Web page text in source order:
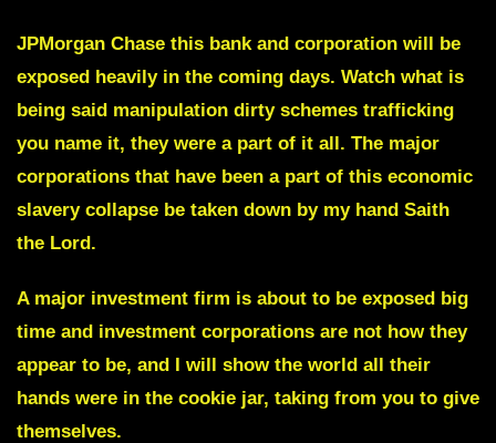
JPMorgan Chase this bank and corporation will be
exposed heavily in the coming days. Watch what is
being said manipulation dirty schemes trafficking
you name it, they were a part of it all. The major
corporations that have been a part of this economic
slavery collapse be taken down by my hand Saith
the Lord.
A major investment firm is about to be exposed big
time and investment corporations are not how they
appear to be, and I will show the world all their
hands were in the cookie jar, taking from you to give
themselves.